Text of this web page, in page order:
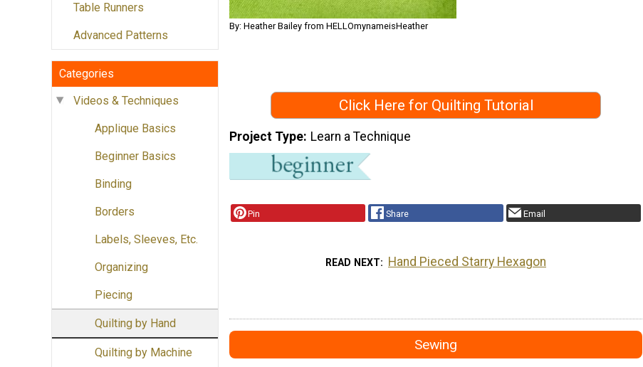
Table Runners
Advanced Patterns
Categories
Videos & Techniques
Applique Basics
Beginner Basics
Binding
Borders
Labels, Sleeves, Etc.
Organizing
Piecing
Quilting by Hand
Quilting by Machine
By: Heather Bailey from HELLOmynameisHeather
Click Here for Quilting Tutorial
Project Type Learn a Technique
Pin Share Email
READ NEXT Hand Pieced Starry Hexagon
Sewing